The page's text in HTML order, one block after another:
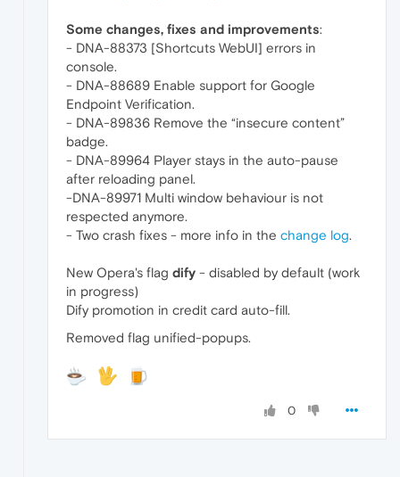
Some changes, fixes and improvements:
- DNA-88373 [Shortcuts WebUI] errors in
console.
- DNA-88689 Enable support for Google
Endpoint Verification.
- DNA-89836 Remove the “insecure content”
badge.
- DNA-89964 Player stays in the auto-pause
after reloading panel.
-DNA-89971 Multi window behaviour is not
respected anymore.
- Two crash fixes - more info in the change log.
New Opera's flag dify - disabled by default (work
in progress)
Dify promotion in credit card auto-fill.
Removed flag unified-popups.
0